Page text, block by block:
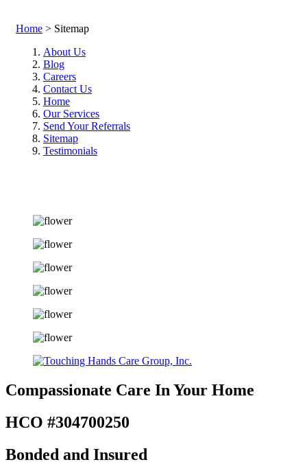
Home > Sitemap
About Us
Blog
Careers
Contact Us
Home
Our Services
Send Your Referrals
Sitemap
Testimonials
Compassionate Care In Your Home
HCO #304700250
Bonded and Insured